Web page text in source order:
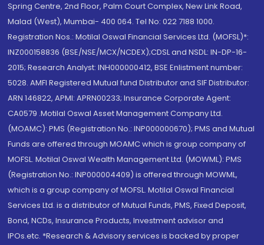
Spring Centre, 2nd Floor, Palm Court Complex, New Link Road,
Malad (West), Mumbai- 400 064. Tel No: 022 7188 1000.
Registration Nos.: Motilal Oswal Financial Services Ltd. (MOFSL)*:
INZ000158836 (BSE/NSE/MCX/NCDEX);CDSL and NSDL: IN-DP-16-
2015; Research Analyst: INH000000412, BSE Enlistment number:
5028. AMFI Registered Mutual fund Distributor and SIF Distributor:
ARN 146822, APMI: APRN00233; Insurance Corporate Agent:
CA0579 .Motilal Oswal Asset Management Company Ltd.
(MOAMC): PMS (Registration No.: INP000000670); PMS and Mutual
Funds are offered through MOAMC which is group company of
MOFSL. Motilal Oswal Wealth Management Ltd. (MOWML): PMS
(Registration No.: INP000004409) is offered through MOWML,
which is a group company of MOFSL. Motilal Oswal Financial
Services Ltd. is a distributor of Mutual Funds, PMS, Fixed Deposit,
Bond, NCDs, Insurance Products, Investment advisor and
IPOs.etc. *Research & Advisory services is backed by proper